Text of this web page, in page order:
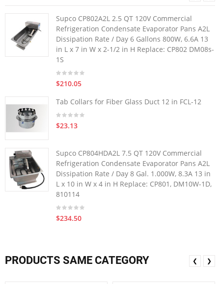
Supco CP802A2L 2.5 QT 120V Commercial
Refrigeration Condensate Evaporator Pans A2L
Dissipation Rate / Day 6 Gallons 800W, 6.6A 13
in L x 7 in W x 2-1/2 in H Replace: CP802 DM08s-
1S
$210.05
Tab Collars for Fiber Glass Duct 12 in FCL-12
$23.13
Supco CP804HDA2L 7.5 QT 120V Commercial
Refrigeration Condensate Evaporator Pans A2L
Dissipation Rate / Day 8 Gal. 1.000W, 8.3A 13 in
L x 10 in W x 4 in H Replace: CP801, DM10W-1D,
810114
$234.50
PRODUCTS SAME CATEGORY ❮ ❯